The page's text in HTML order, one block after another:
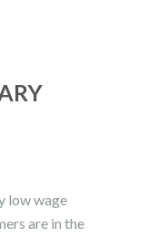
low wage
are in the